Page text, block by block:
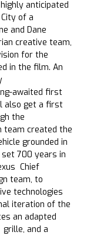
anticipated
of a
and Dane
creative team,
for the
in the film. An
awaited first
also get a first
the
team created the
grounded in
700 years in
Chief
team, to
technologies
iteration of the
an adapted
and a